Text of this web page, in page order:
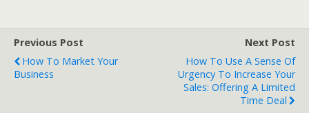
Previous Post
How To Market Your
Business
Next Post
How To Use A Sense Of
Urgency To Increase Your
Sales: Offering A Limited
Time Deal